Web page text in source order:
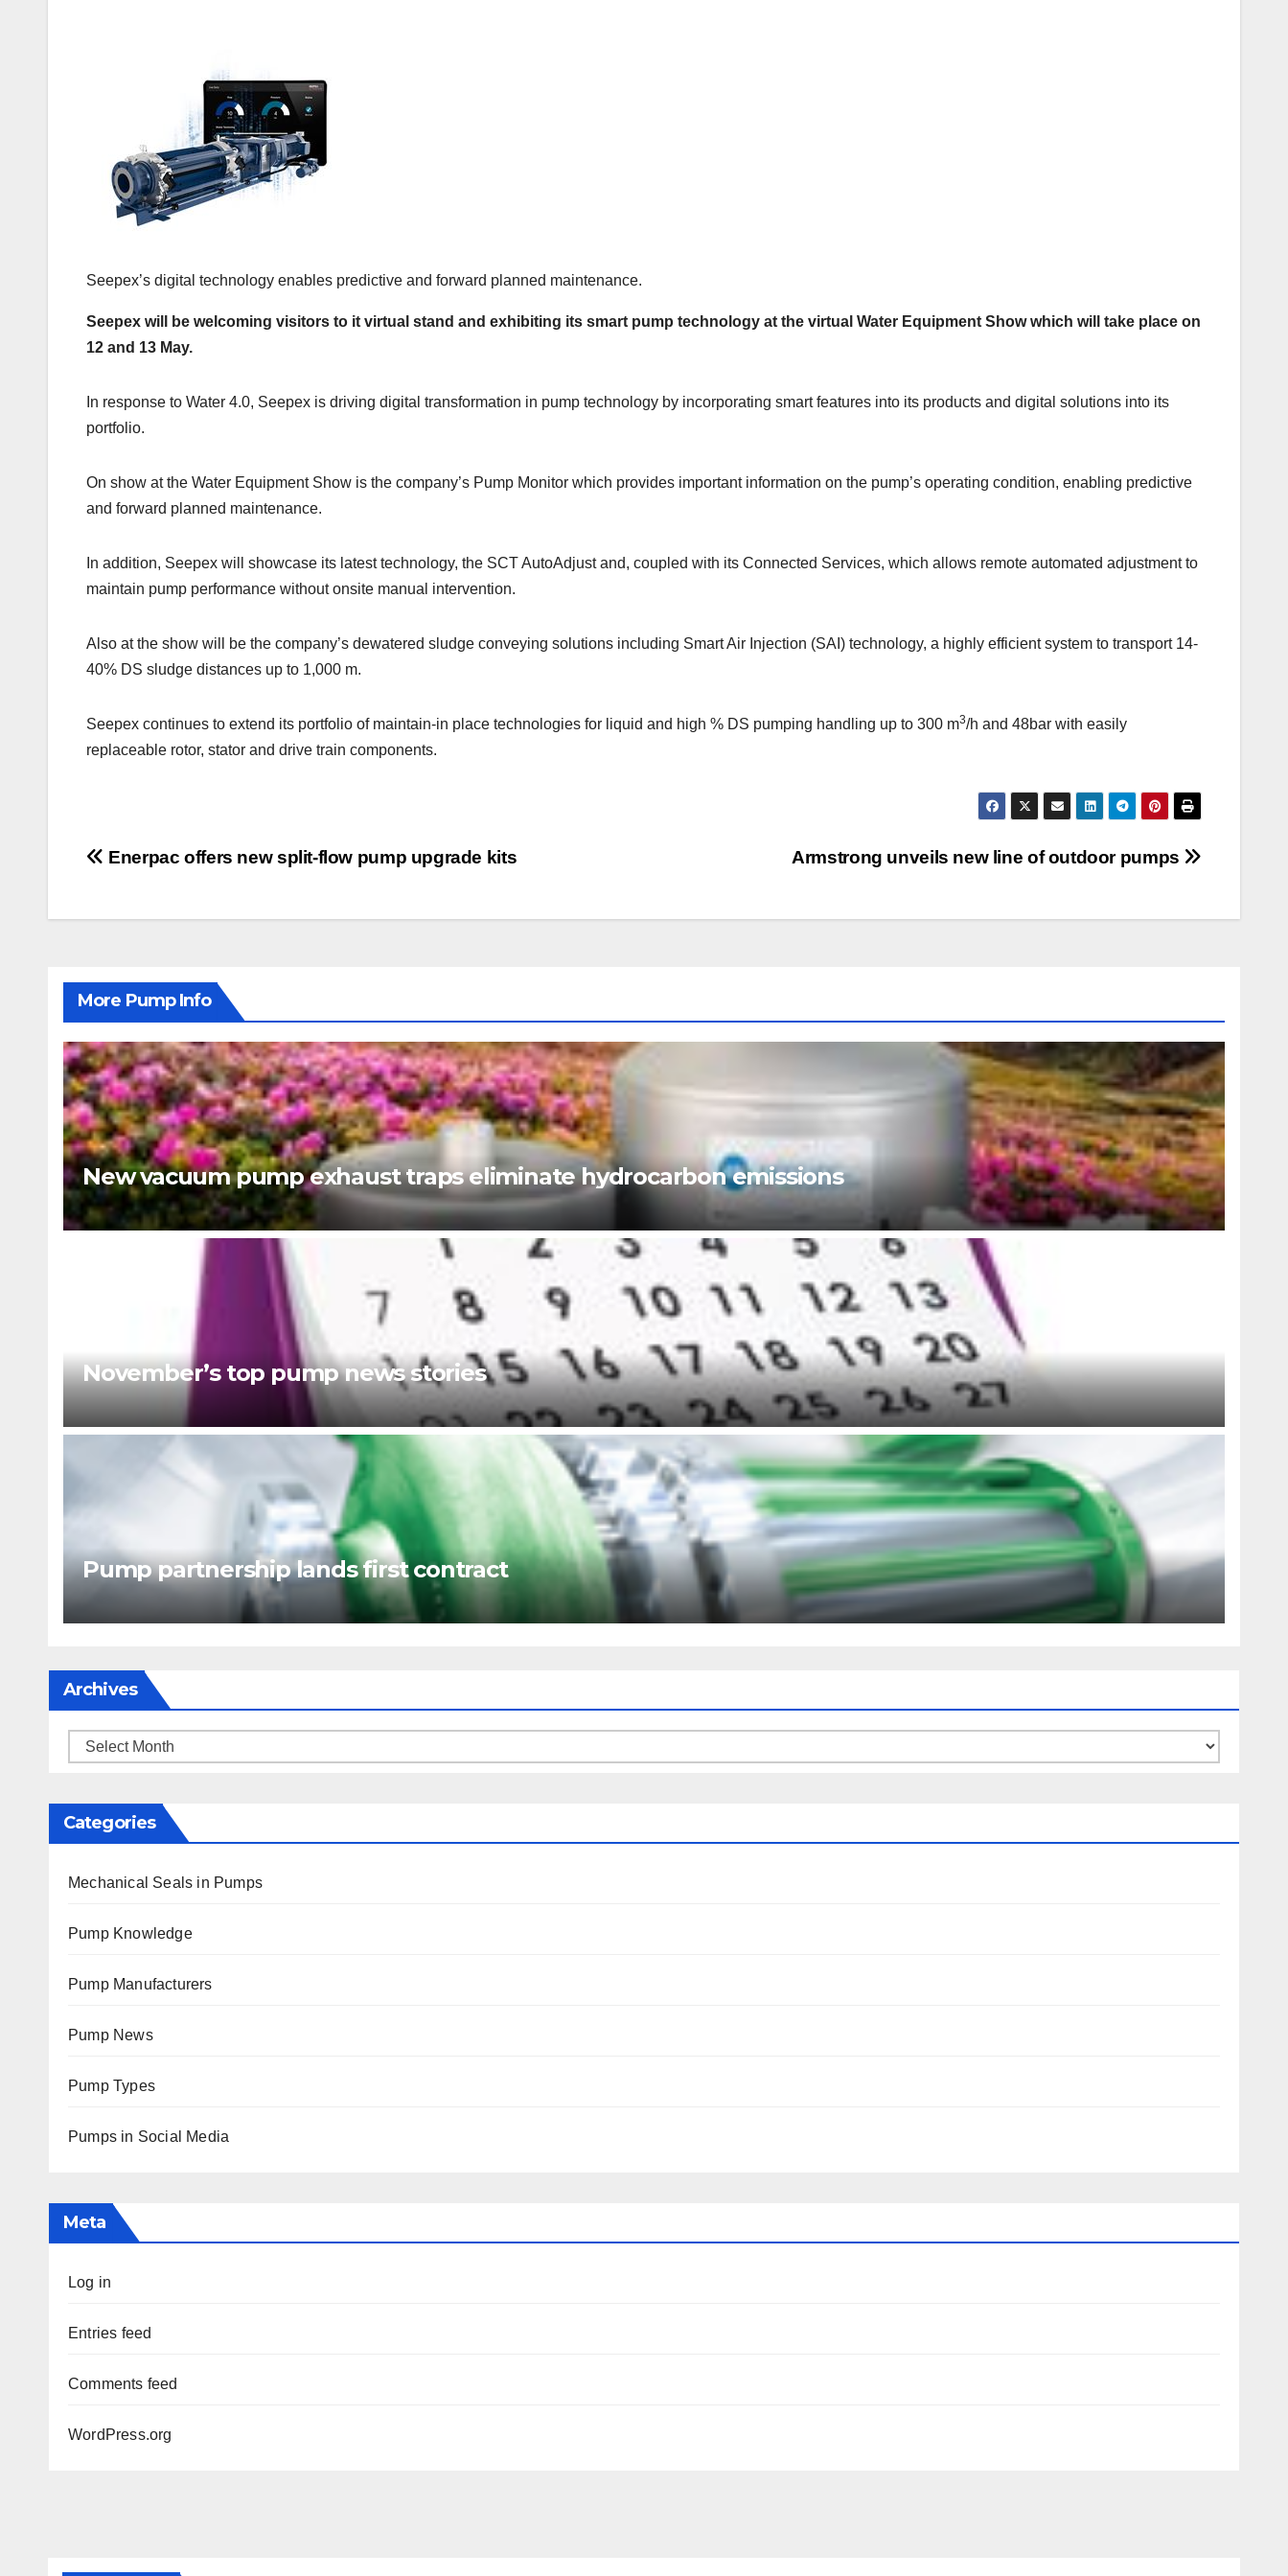
Seepex’s digital technology enables predictive and forward planned maintenance.
Seepex will be welcoming visitors to it virtual stand and exhibiting its smart pump technology at the virtual Water Equipment Show which will take place on
12 and 13 May.
In response to Water 4.0, Seepex is driving digital transformation in pump technology by incorporating smart features into its products and digital solutions into its
portfolio.
On show at the Water Equipment Show is the company’s Pump Monitor which provides important information on the pump’s operating condition, enabling predictive
and forward planned maintenance.
In addition, Seepex will showcase its latest technology, the SCT AutoAdjust and, coupled with its Connected Services, which allows remote automated adjustment to
maintain pump performance without onsite manual intervention.
Also at the show will be the company’s dewatered sludge conveying solutions including Smart Air Injection (SAI) technology, a highly efficient system to transport 14-
40% DS sludge distances up to 1,000 m.
Seepex continues to extend its portfolio of maintain-in place technologies for liquid and high % DS pumping handling up to 300 m3/h and 48bar with easily
replaceable rotor, stator and drive train components.
Post
Armstrong unveils new line of outdoor pumps
Enerpac offers new split-flow pump upgrade kits
More Pump Info
New vacuum pump exhaust traps eliminate hydrocarbon emissions
November’s top pump news stories
Pump partnership lands first contract
Archives
Archives
Categories
Mechanical Seals in Pumps
Pump Knowledge
Pump Manufacturers
Pump News
Pump Types
Pumps in Social Media
Meta
Log in
Entries feed
Comments feed
WordPress.org